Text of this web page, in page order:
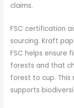
claims.
FSC certification
sourcing. Kraft
FSC helps ensure
forests and that
forest to cup.
supports